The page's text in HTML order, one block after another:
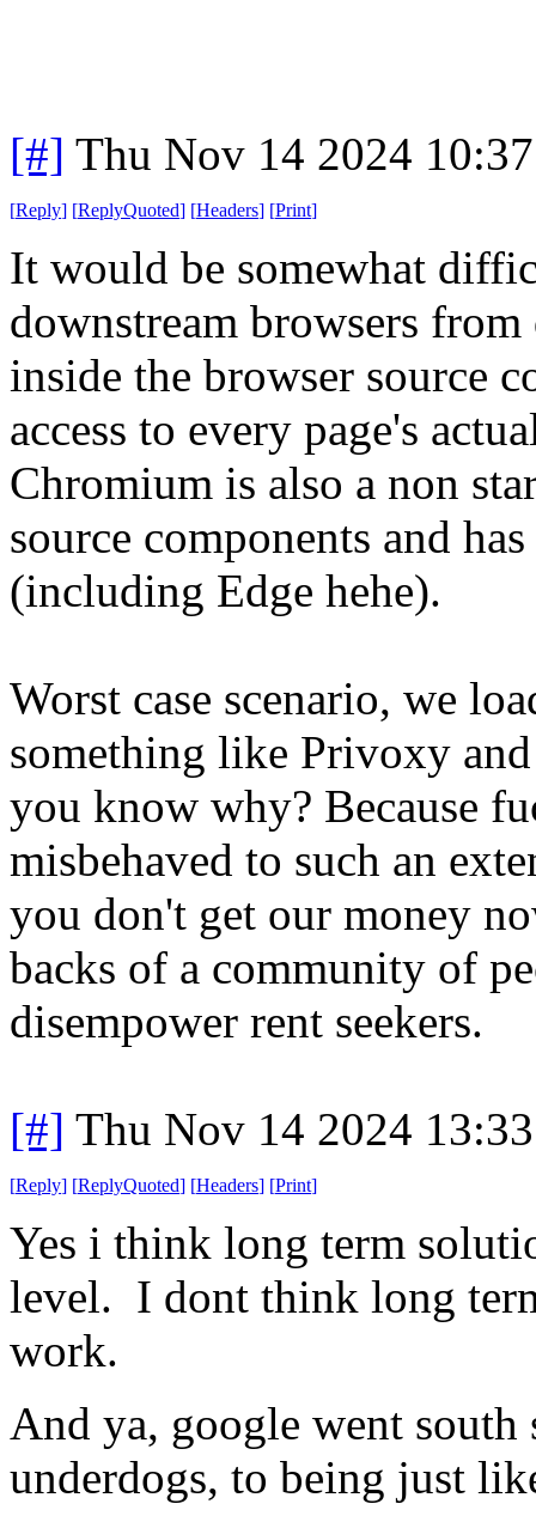
[#] Thu Nov 14 2024
[Reply] [ReplyQuoted] [Headers] [Print]
It would be somewhat
downstream browsers
inside the browser source
access to every page's
Chromium is also a non
source components and
(including Edge hehe).
Worst case scenario, we
something like Privoxy
you know why? Because
misbehaved to such an
you don't get our money
backs of a community of
disempower rent seekers.
[#] Thu Nov 14 2024
[Reply] [ReplyQuoted] [Headers] [Print]
Yes i think long term
level. I dont think long
work.
And ya, google went
underdogs, to being just